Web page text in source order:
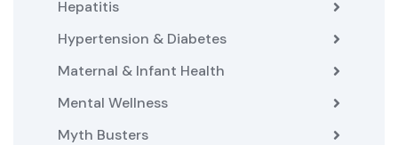
Hepatitis
Hypertension & Diabetes
Maternal & Infant Health
Mental Wellness
Myth Busters